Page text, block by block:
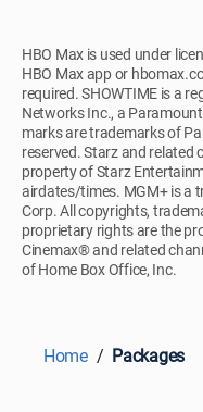
HBO Max is used under
HBO Max app or
required. SHOWTIME is a
Networks Inc., a
marks are trademarks of
reserved. Starz and related
property of Starz
airdates/times. MGM+ is a
Corp. All copyrights,
proprietary rights are the
Cinemax® and related
of Home Box Office, Inc.
Home Packages